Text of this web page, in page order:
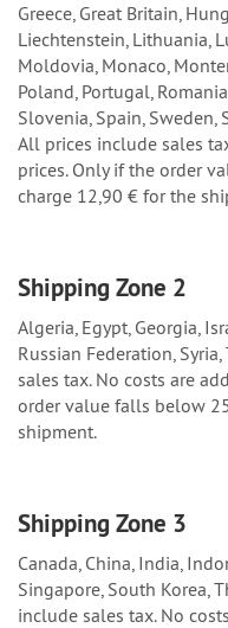
Greece, Great Britain,
Liechtenstein, Lithuania,
Moldovia, Monaco,
Poland, Portugal,
Slovenia, Spain, Sweden,
All prices include sales
prices. Only if the order
charge 12,90 € for the
Shipping Zone 2
Algeria, Egypt, Georgia,
Russian Federation,
sales tax. No costs are
order value falls below
shipment.
Shipping Zone 3
Canada, China, India,
Singapore, South Korea,
include sales tax. No